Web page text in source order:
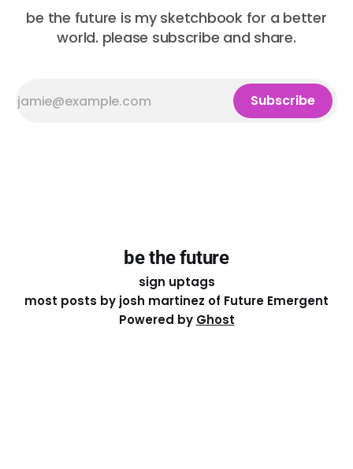
be the future is my sketchbook for a better
world. please subscribe and share.
Subscribe
be the future
sign uptags
most posts by josh martinez of Future Emergent
Powered by Ghost